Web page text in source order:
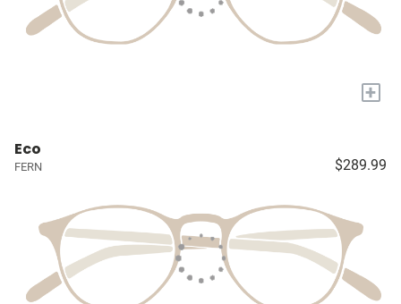
+
Eco
FERN $289.99